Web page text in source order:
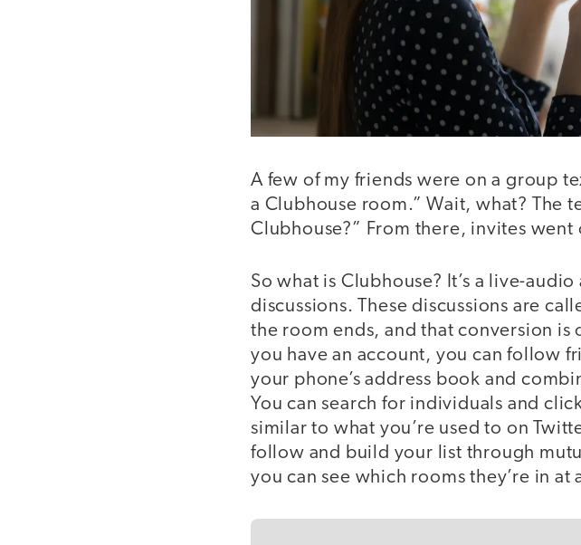
A few of my friends were on a group
a Clubhouse room.” Wait, what? The
Clubhouse?” From there, invites went
So what is Clubhouse? It’s a live-
discussions. These discussions are
the room ends, and that conversion
you have an account, you can follow
your phone’s address book and
You can search for individuals and
similar to what you’re used to on
follow and build your list through
you can see which rooms they’re in at